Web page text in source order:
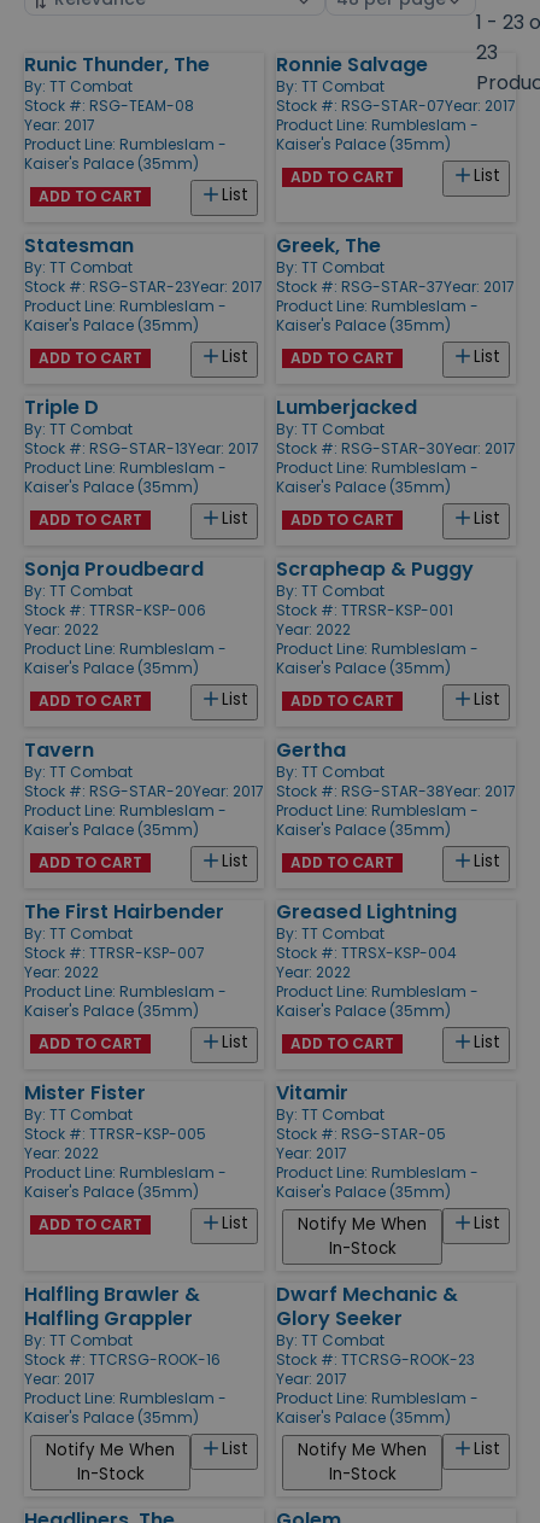
1 - 23
23
Products
Runic Thunder, The
By: TT Combat
Stock #: RSG-TEAM-08
Year: 2017
Product Line: Rumbleslam -
Kaiser's Palace (35mm)
List
ADD TO CART
Ronnie Salvage
By: TT Combat
Stock #: RSG-STAR-07Year: 2017
Product Line: Rumbleslam -
Kaiser's Palace (35mm)
List
ADD TO CART
Statesman
By: TT Combat
Stock #: RSG-STAR-23Year: 2017
Product Line: Rumbleslam -
Kaiser's Palace (35mm)
List
ADD TO CART
Greek, The
By: TT Combat
Stock #: RSG-STAR-37Year: 2017
Product Line: Rumbleslam -
Kaiser's Palace (35mm)
List
ADD TO CART
Triple D
By: TT Combat
Stock #: RSG-STAR-13Year: 2017
Product Line: Rumbleslam -
Kaiser's Palace (35mm)
List
ADD TO CART
Lumberjacked
By: TT Combat
Stock #: RSG-STAR-30Year: 2017
Product Line: Rumbleslam -
Kaiser's Palace (35mm)
List
ADD TO CART
Sonja Proudbeard
By: TT Combat
Stock #: TTRSR-KSP-006
Year: 2022
Product Line: Rumbleslam -
Kaiser's Palace (35mm)
List
ADD TO CART
Scrapheap & Puggy
By: TT Combat
Stock #: TTRSR-KSP-001
Year: 2022
Product Line: Rumbleslam -
Kaiser's Palace (35mm)
List
ADD TO CART
Tavern
By: TT Combat
Stock #: RSG-STAR-20Year: 2017
Product Line: Rumbleslam -
Kaiser's Palace (35mm)
List
ADD TO CART
Gertha
By: TT Combat
Stock #: RSG-STAR-38Year: 2017
Product Line: Rumbleslam -
Kaiser's Palace (35mm)
List
ADD TO CART
The First Hairbender
By: TT Combat
Stock #: TTRSR-KSP-007
Year: 2022
Product Line: Rumbleslam -
Kaiser's Palace (35mm)
List
ADD TO CART
Greased Lightning
By: TT Combat
Stock #: TTRSX-KSP-004
Year: 2022
Product Line: Rumbleslam -
Kaiser's Palace (35mm)
List
ADD TO CART
Mister Fister
By: TT Combat
Stock #: TTRSR-KSP-005
Year: 2022
Product Line: Rumbleslam -
Kaiser's Palace (35mm)
List
ADD TO CART
Vitamir
By: TT Combat
Stock #: RSG-STAR-05
Year: 2017
Product Line: Rumbleslam -
Kaiser's Palace (35mm)
List
Notify Me When
In-Stock
Halfling Brawler &
Halfling Grappler
By: TT Combat
Stock #: TTCRSG-ROOK-16
Year: 2017
Product Line: Rumbleslam -
Kaiser's Palace (35mm)
List
Notify Me When
In-Stock
Dwarf Mechanic &
Glory Seeker
By: TT Combat
Stock #: TTCRSG-ROOK-23
Year: 2017
Product Line: Rumbleslam -
Kaiser's Palace (35mm)
List
Notify Me When
In-Stock